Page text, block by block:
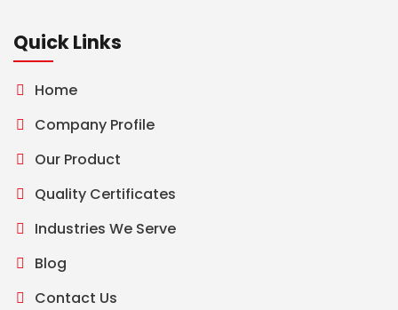
Quick Links
Home
Company Profile
Our Product
Quality Certificates
Industries We Serve
Blog
Contact Us